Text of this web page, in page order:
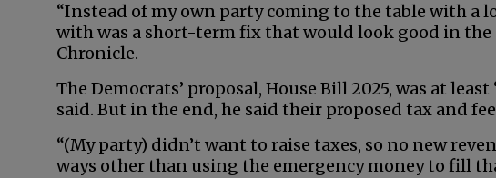
“Instead of my own party coming to the table with a
with was a short-term fix that would look good in the
Chronicle.
The Democrats’ proposal, House Bill 2025, was at
said. But in the end, he said their proposed tax and
“(My party) didn’t want to raise taxes, so no new
ways other than using the emergency money to fill